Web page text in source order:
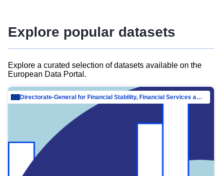
Explore popular datasets
Explore a curated selection of datasets available on the
European Data Portal.
Directorate-General for Financial Stability, Financial Services and Capital Mar…